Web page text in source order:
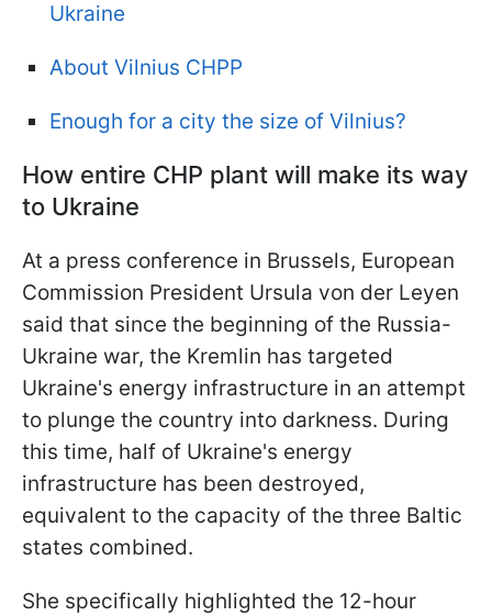
Ukraine
About Vilnius CHPP
Enough for a city the size of Vilnius?
How entire CHP plant will make its way
to Ukraine
At a press conference in Brussels, European
Commission President Ursula von der Leyen
said that since the beginning of the Russia-
Ukraine war, the Kremlin has targeted
Ukraine's energy infrastructure in an attempt
to plunge the country into darkness. During
this time, half of Ukraine's energy
infrastructure has been destroyed,
equivalent to the capacity of the three Baltic
states combined.
She specifically highlighted the 12-hour